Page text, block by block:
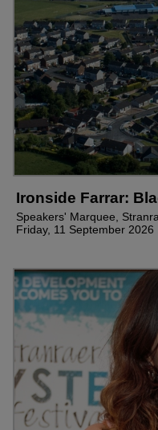
Ironside Farrar:
Speakers' Marquee,
Friday, 11 September 2026